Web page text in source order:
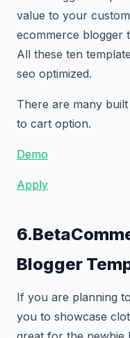
value to your
ecommerce blogger
All these ten
seo optimized.
There are many
to cart option.
Demo
Apply
Blogger
If you are planning
you to showcase